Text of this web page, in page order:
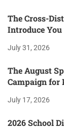
The Cross-
Introduce
July 31, 2026
The August
Campaign for
July 17, 2026
2026 School